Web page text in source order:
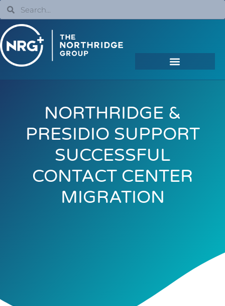
NORTHRIDGE &
PRESIDIO SUPPORT
SUCCESSFUL
CONTACT CENTER
MIGRATION